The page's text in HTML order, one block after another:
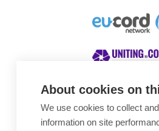
About cookies on
We use cookies to collect
information on site
Awards